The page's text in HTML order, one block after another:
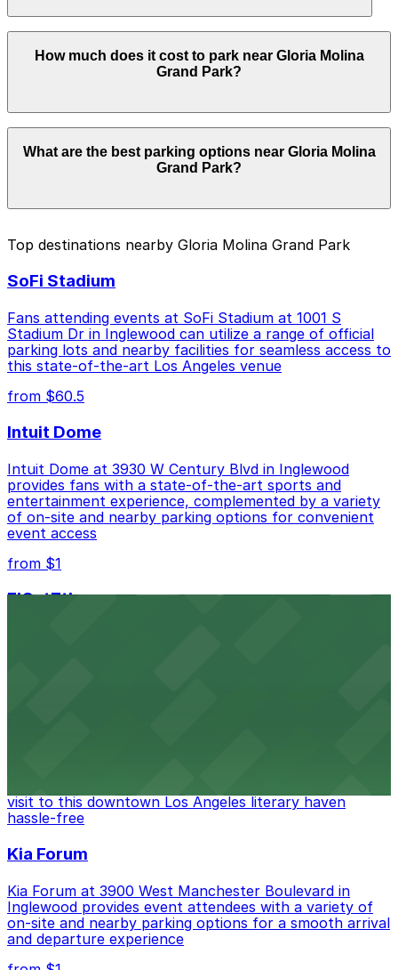
securely with the ParkMobile app when you arrive.
Gloria Molina Grand Park. Operating hours vary by lot,
so check the parking location pages for the latest
How much does it cost to park near Gloria Molina
Grand Park?
from $10.00 to $50.00 depending on the day, time, and
duration of your stay. Prices can be higher during
parking location pages above.
What are the best parking options near Gloria Molina
Grand Park?
Museum Garage, just a 7 minute walk away.
Cheapest: 253 S. Main St. Lot, from $10.00.
Check the parking location pages above to compare
nearby options and find the one that suits your plans
Top destinations nearby Gloria Molina Grand Park
SoFi Stadium
Fans attending events at SoFi Stadium at 1001 S
Stadium Dr in Inglewood can utilize a range of official
parking lots and nearby facilities for seamless access to
this state-of-the-art Los Angeles venue
from $60.5
Intuit Dome
Intuit Dome at 3930 W Century Blvd in Inglewood
provides fans with a state-of-the-art sports and
entertainment experience, complemented by a variety
of on-site and nearby parking options for convenient
event access
from $1
FIGat7th
visit to this downtown Los Angeles literary haven
hassle-free
Kia Forum
Kia Forum at 3900 West Manchester Boulevard in
Inglewood provides event attendees with a variety of
on-site and nearby parking options for a smooth arrival
and departure experience